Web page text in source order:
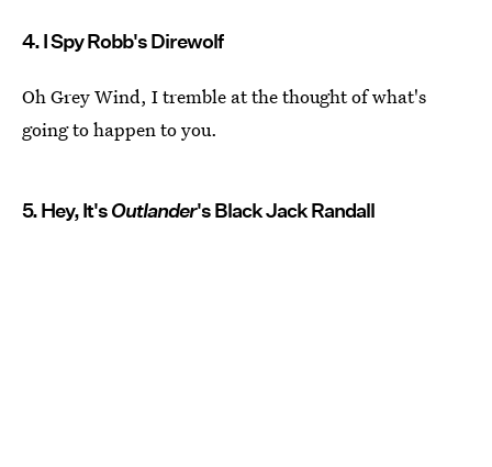
4. I Spy Robb's Direwolf
Oh Grey Wind, I tremble at the thought of what's
going to happen to you.
5. Hey, It'sOutlander's Black Jack Randall